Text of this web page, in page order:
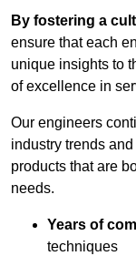
By fostering a
ensure that each
unique insights to
of excellence in
Our engineers
industry trends
products that are
needs.
Years of
techniques